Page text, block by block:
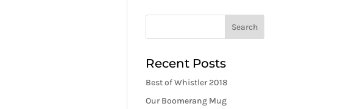
Recent Posts
Best of Whistler 2018
Our Boomerang Mug